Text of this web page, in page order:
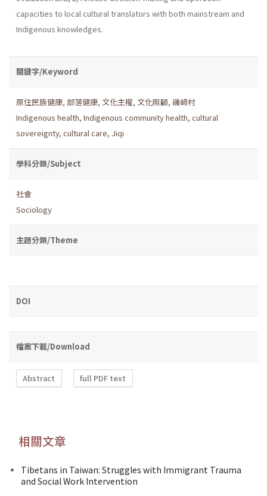
capacities to local cultural translators with both mainstream and
Indigenous knowledges.
關鍵字/Keyword
原住民族健康, 部落健康, 文化主權, 文化照顧, 磯崎村
Indigenous health, Indigenous community health, cultural
sovereignty, cultural care, Jiqi
學科分類/Subject
社會
Sociology
主題分類/Theme
DOI
檔案下載/Download
Abstract full PDF text
相關文章
Tibetans in Taiwan: Struggles with Immigrant Trauma
and Social Work Intervention